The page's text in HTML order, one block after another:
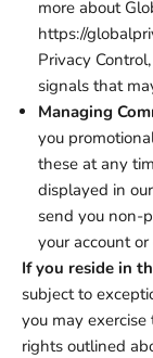
more about
https://
Privacy
signals that
Managing
you
these at any
displayed in
send you non-
your account
If you reside in
subject to
you may
rights outlined